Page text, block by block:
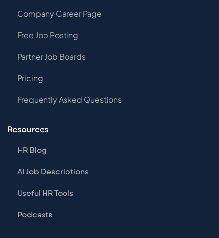
Company Career Page
Free Job Posting
Partner Job Boards
Pricing
Frequently Asked Questions
Resources
HR Blog
AI Job Descriptions
Useful HR Tools
Podcasts